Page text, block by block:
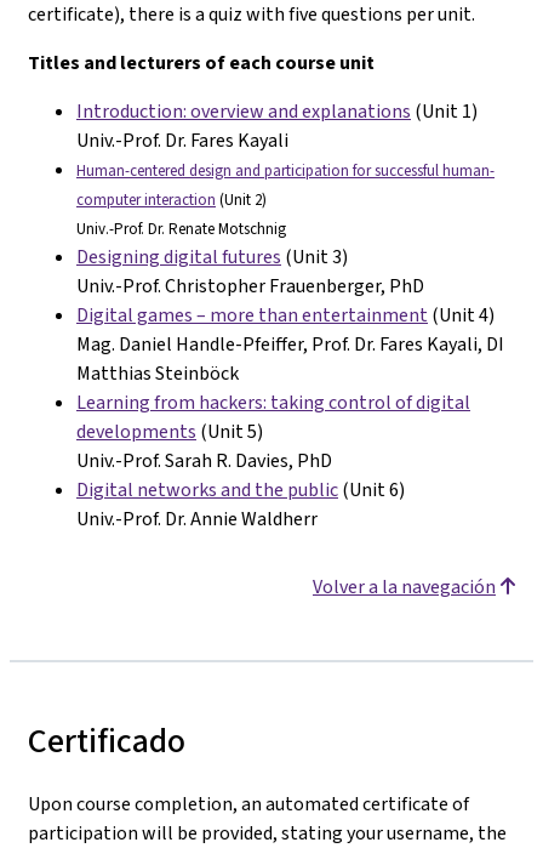
certificate), there is a quiz with five questions per unit.
Titles and lecturers of each course unit
Introduction: overview and explanations (Unit 1)
Univ.-Prof. Dr. Fares Kayali
Human-centered design and participation for successful human-
computer interaction (Unit 2)
Univ.-Prof. Dr. Renate Motschnig
Designing digital futures (Unit 3)
Univ.-Prof. Christopher Frauenberger, PhD
Digital games – more than entertainment(Unit 4)
Mag. Daniel Handle-Pfeiffer, Prof. Dr. Fares Kayali, DI
Matthias Steinböck
Learning from hackers: taking control of digital
developments (Unit 5)
Univ.-Prof. Sarah R. Davies, PhD
Digital networks and the public(Unit 6)
Univ.-Prof. Dr. Annie Waldherr
Volver a la navegación
Certificado
Upon course completion, an automated certificate of
participation will be provided, stating your username, the